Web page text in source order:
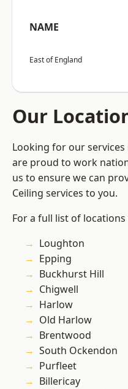
NAME
East of England
Our
Looking for our services
are proud to work
us to ensure we can
Ceiling services to you.
For a full list of locations
Loughton
Epping
Buckhurst Hill
Chigwell
Harlow
Old Harlow
Brentwood
South Ockendon
Purfleet
Billericay